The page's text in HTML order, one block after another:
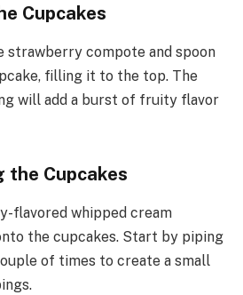
Cupcakes
strawberry compote and spoon
filling it to the top. The
will add a burst of fruity flavor
the Cupcakes
flavored whipped cream
the cupcakes. Start by piping
of times to create a small